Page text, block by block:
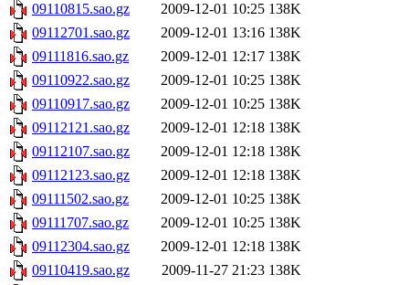
09110815.sao.gz
2009-12-01 10:25 138K
09112701.sao.gz
2009-12-01 13:16 138K
09111816.sao.gz
2009-12-01 12:17 138K
09110922.sao.gz
2009-12-01 10:25 138K
09110917.sao.gz
2009-12-01 10:25 138K
09112121.sao.gz
2009-12-01 12:18 138K
09112107.sao.gz
2009-12-01 12:18 138K
09112123.sao.gz
2009-12-01 12:18 138K
09111502.sao.gz
2009-12-01 10:25 138K
09111707.sao.gz
2009-12-01 10:25 138K
09112304.sao.gz
2009-12-01 12:18 138K
09110419.sao.gz
2009-11-27 21:23 138K